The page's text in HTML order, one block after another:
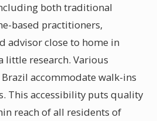
both traditional
based practitioners,
advisor close to home in
little research. Various
accommodate walk-ins
This accessibility puts quality
reach of all residents of